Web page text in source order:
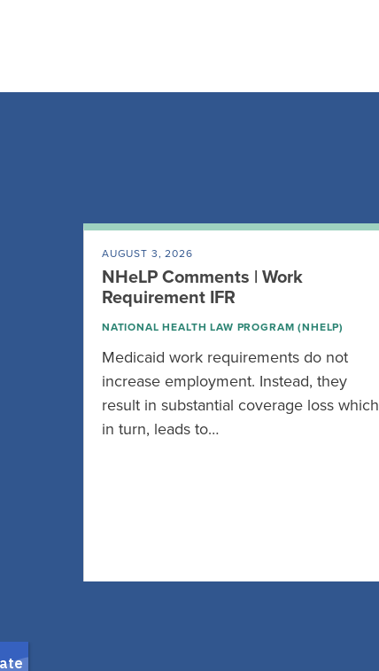
AUGUST 3, 2026
NHeLP Comments | Work
Requirement IFR
NATIONAL HEALTH LAW PROGRAM (NHELP)
Medicaid work requirements do not
increase employment. Instead, they
result in substantial coverage loss
in turn, leads to…